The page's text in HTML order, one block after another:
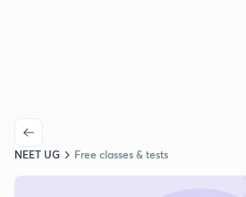
NEET UG Free classes & tests